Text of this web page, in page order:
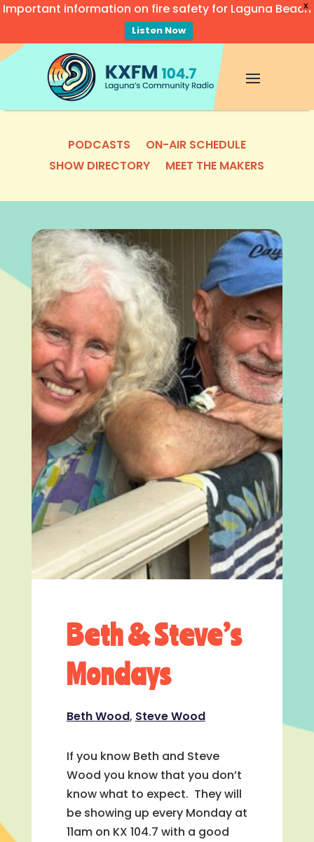
X
Important information on fire safety for Laguna Beach
Listen Now
Video
PODCASTS
ON-AIR SCHEDULE
SHOW DIRECTORY
MEET THE MAKERS
Beth & Steve’s
Mondays
Beth Wood, Steve Wood
If you know Beth and Steve
Wood you know that you don’t
know what to expect. They will
be showing up every Monday at
11am on KX 104.7 with a good